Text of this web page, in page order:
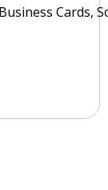
Cards,